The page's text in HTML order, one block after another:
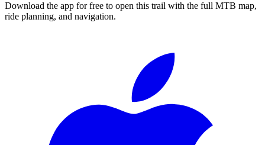
Download the app for free to open this trail with the full MTB map,
ride planning, and navigation.